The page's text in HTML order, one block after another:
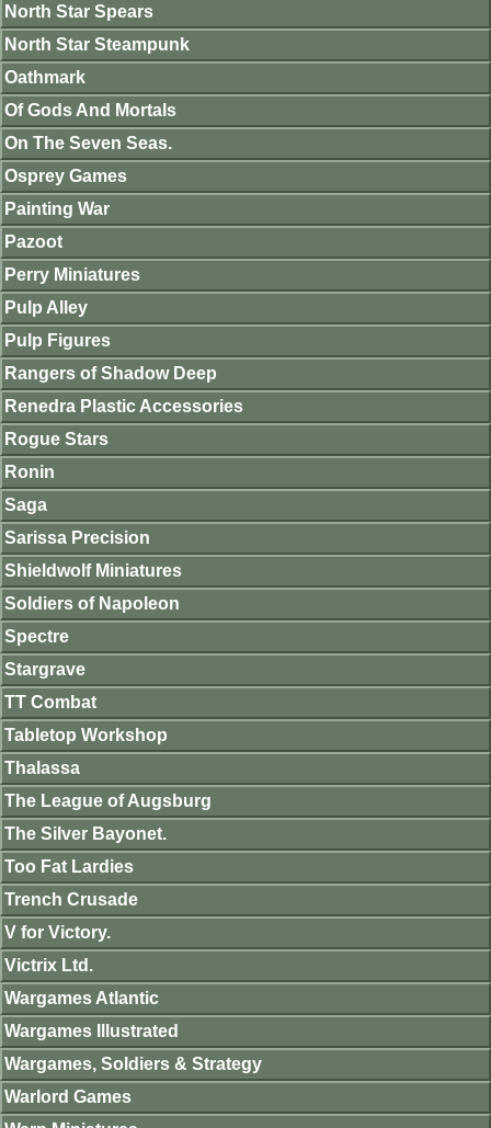
North Star Spears
North Star Steampunk
Oathmark
Of Gods And Mortals
On The Seven Seas.
Osprey Games
Painting War
Pazoot
Perry Miniatures
Pulp Alley
Pulp Figures
Rangers of Shadow Deep
Renedra Plastic Accessories
Rogue Stars
Ronin
Saga
Sarissa Precision
Shieldwolf Miniatures
Soldiers of Napoleon
Spectre
Stargrave
TT Combat
Tabletop Workshop
Thalassa
The League of Augsburg
The Silver Bayonet.
Too Fat Lardies
Trench Crusade
V for Victory.
Victrix Ltd.
Wargames Atlantic
Wargames Illustrated
Wargames, Soldiers & Strategy
Warlord Games